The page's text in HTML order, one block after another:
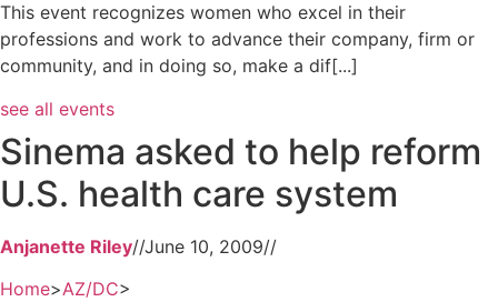
This event recognizes women who excel in their
professions and work to advance their company, firm or
community, and in doing so, make a dif[...]
see all events
Sinema asked to help reform
U.S. health care system
Anjanette Riley//June 10, 2009//
Home>AZ/DC>